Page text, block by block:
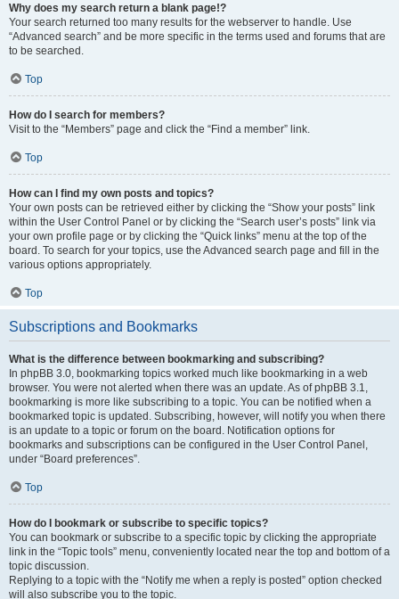
Why does my search return a blank page!?
Your search returned too many results for the webserver to handle. Use
“Advanced search” and be more specific in the terms used and forums that are
to be searched.
Top
How do I search for members?
Visit to the “Members” page and click the “Find a member” link.
Top
How can I find my own posts and topics?
Your own posts can be retrieved either by clicking the “Show your posts” link
within the User Control Panel or by clicking the “Search user’s posts” link via
your own profile page or by clicking the “Quick links” menu at the top of the
board. To search for your topics, use the Advanced search page and fill in the
various options appropriately.
Top
Subscriptions and Bookmarks
What is the difference between bookmarking and subscribing?
In phpBB 3.0, bookmarking topics worked much like bookmarking in a web
browser. You were not alerted when there was an update. As of phpBB 3.1,
bookmarking is more like subscribing to a topic. You can be notified when a
bookmarked topic is updated. Subscribing, however, will notify you when there
is an update to a topic or forum on the board. Notification options for
bookmarks and subscriptions can be configured in the User Control Panel,
under “Board preferences”.
Top
How do I bookmark or subscribe to specific topics?
You can bookmark or subscribe to a specific topic by clicking the appropriate
link in the “Topic tools” menu, conveniently located near the top and bottom of a
topic discussion.
Replying to a topic with the “Notify me when a reply is posted” option checked
will also subscribe you to the topic.